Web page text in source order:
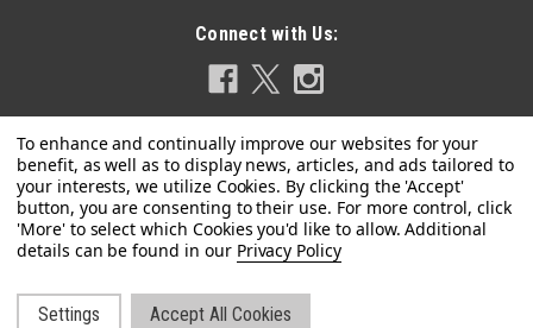
1/43 SUBARU Leone 4 Door Sedan 1.8 1979
Connect with Us:
Privacy Policy
Settings Accept All Cookies